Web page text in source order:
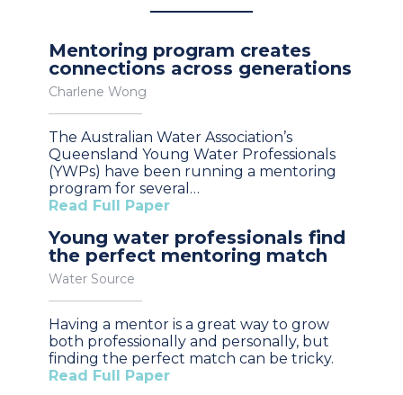
Mentoring program creates
connections across generations
Charlene Wong
The Australian Water Association’s
Queensland Young Water Professionals
(YWPs) have been running a mentoring
program for several…
Read Full Paper
Young water professionals find
the perfect mentoring match
Water Source
Having a mentor is a great way to grow
both professionally and personally, but
finding the perfect match can be tricky.
Read Full Paper